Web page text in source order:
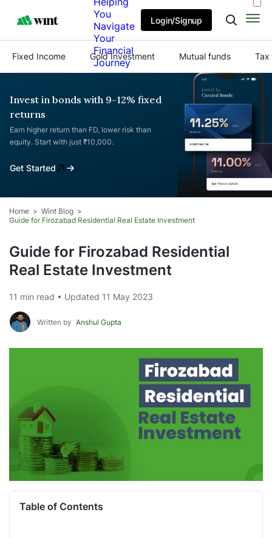
You
Navigate
Your
Financial
Journey
Login/Signup
Fixed Income Gold Investment Mutual funds Tax
Invest in bonds with 9-12% fixed
returns
Earn higher return than FD, lower risk than
equity. Start with just ₹10,000.
Get Started
Home
Wint Blog
Guide for Firozabad Residential Real Estate Investment
Guide for Firozabad Residential
Real Estate Investment
11 min read • Updated 11 May 2023
Written by Anshul Gupta
Table of Contents